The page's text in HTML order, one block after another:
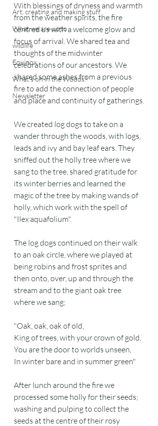
Art, creating and making stuff
What we are up to
wildlife
Equinox
What's on in the Woods?
Newsletter
With blessings of dryness and warmth
from the weather spirits, the fire
centred us with a welcome glow and
focus of arrival. We shared tea and
thoughts of the midwinter
celebrations of our ancestors. We
shared some ashes from a previous
fire to add the connection of people
and place and continuity of gatherings.
We created log dogs to take on a
wander through the woods, with logs,
leads and ivy and bay leaf ears. They
sniffed out the holly tree where we
sang to the tree, shared gratitude for
its winter berries and learned the
magic of the tree by making wands of
holly, which work with the spell of
"Ilex aquafolium".
The log dogs continued on their walk
to an oak circle, where we played at
being robins and frost sprites and
then onto, over, up and through the
stream and to the giant oak tree
where we sang;
"Oak, oak, oak of old,
King of trees, with your crown of gold,
You are the door to worlds unseen,
In winter bare and in summer green"
After lunch around the fire we
processed some holly for their seeds;
washing and pulping to collect the
seeds at the centre of their rosy